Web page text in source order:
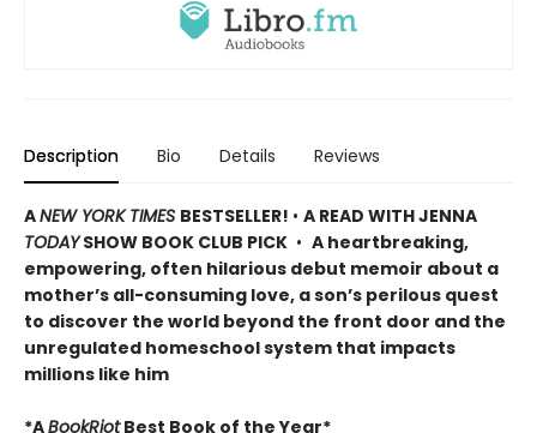
Description Bio Details Reviews
ANEW YORK TIMES BESTSELLER! • A READ WITH JENNA
TODAYSHOW BOOK CLUB PICK • A heartbreaking,
empowering, often hilarious debut memoir about a
mother’s all-consuming love, a son’s perilous quest
to discover the world beyond the front door and the
unregulated homeschool system that impacts
millions like him
*ABookRiotBest Book of the Year*